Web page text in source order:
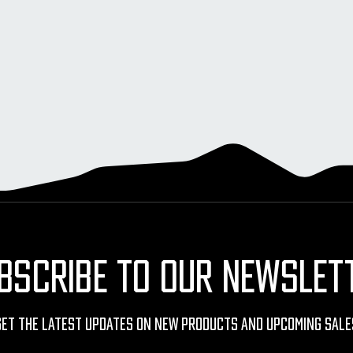
TO OUR
The Latest Updates On New Products And Upcoming